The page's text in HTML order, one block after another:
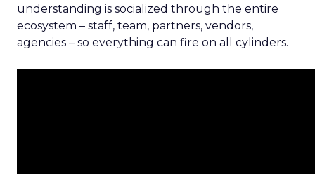
understanding is socialized through the entire
ecosystem – staff, team, partners, vendors,
agencies – so everything can fire on all cylinders.